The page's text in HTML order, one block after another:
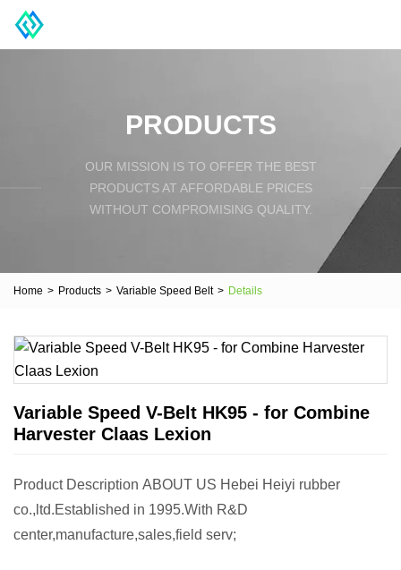
PRODUCTS
OUR MISSION IS TO OFFER THE BEST
PRODUCTS AT AFFORDABLE PRICES
WITHOUT COMPROMISING QUALITY.
Home > Products > Variable Speed Belt > Details
Variable Speed V-Belt HK95 - for Combine
Harvester Claas Lexion
Product Description ABOUT US Hebei Heiyi rubber
co.,ltd.Established in 1995.With R&D
center,manufacture,sales,field serv;